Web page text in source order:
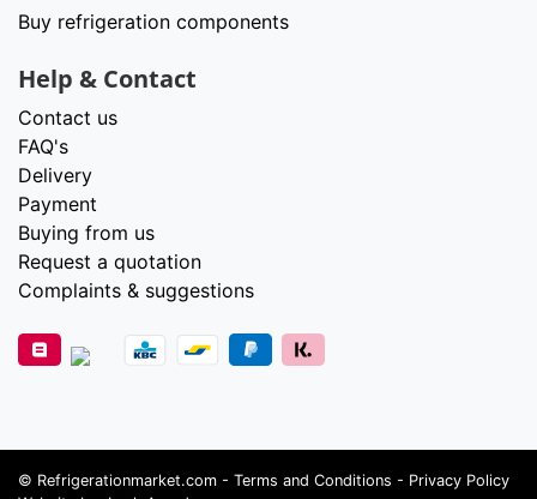
Buy refrigeration components
Help & Contact
Contact us
FAQ's
Delivery
Payment
Buying from us
Request a quotation
Complaints & suggestions
© Refrigerationmarket.com - Terms and Conditions - Privacy Policy